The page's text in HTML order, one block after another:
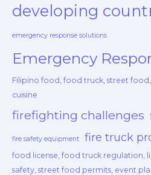
developing
emergency response solutions
Emergency
Filipino food, food truck, street
cuisine
firefighting challenges
fire safety equipment fire truck
food license, food truck regulation,
safety, street food permits, event